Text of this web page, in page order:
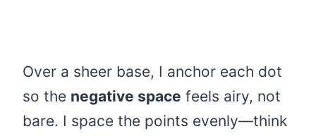
Over a sheer base, I anchor each dot
so the negative space feels airy, not
bare. I space the points evenly—think